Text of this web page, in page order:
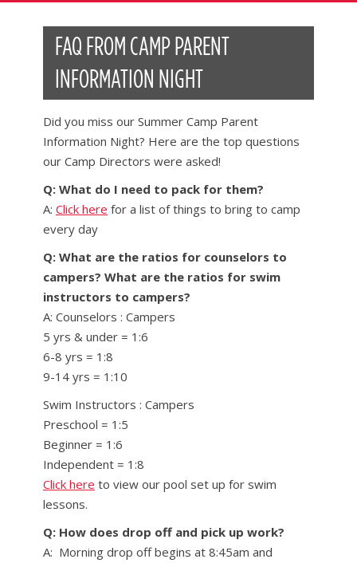
FAQ FROM CAMP PARENT
INFORMATION NIGHT
Did you miss our Summer Camp Parent
Information Night? Here are the top questions
our Camp Directors were asked!
Q: What do I need to pack for them?
A: Click here for a list of things to bring to camp
every day
Q: What are the ratios for counselors to
campers? What are the ratios for swim
instructors to campers?
A: Counselors : Campers
5 yrs & under = 1:6
6-8 yrs = 1:8
9-14 yrs = 1:10
Swim Instructors : Campers
Preschool = 1:5
Beginner = 1:6
Independent = 1:8
Click here to view our pool set up for swim
lessons.
Q: How does drop off and pick up work?
A: Morning drop off begins at 8:45am and